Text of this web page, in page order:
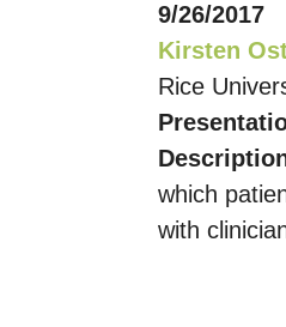
9/26/2017
Kirsten
Rice
which
with